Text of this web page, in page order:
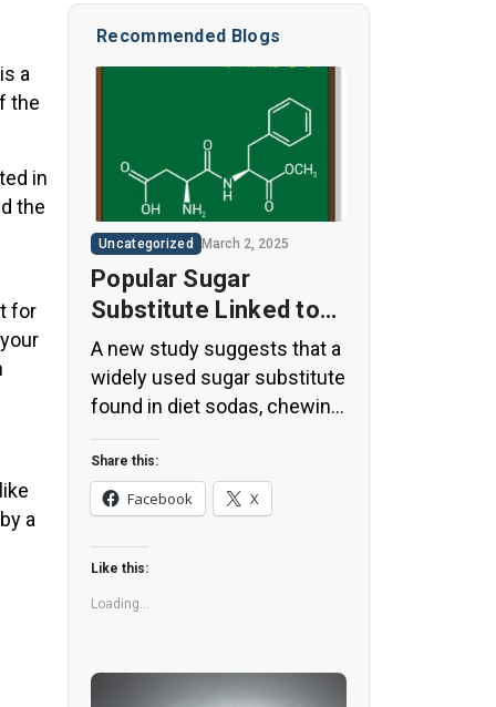
a
the
in
the
for
a
Recommended Blogs
Uncategorized March 2, 2025
Popular Sugar
Substitute Linked to
Insulin Spikes and
Inflammation
A new study suggests that a
widely used sugar substitute
found in diet sodas, chewing
gum, and low-sugar yogurt
may elevate insulin levels.
This could increase the long-
term risk of heart disease.
“Artificial sweeteners have
infiltrated nearly all types of
food, making it crucial to
Cao, senior author […]
Share this:
Facebook X
Like this:
Loading...